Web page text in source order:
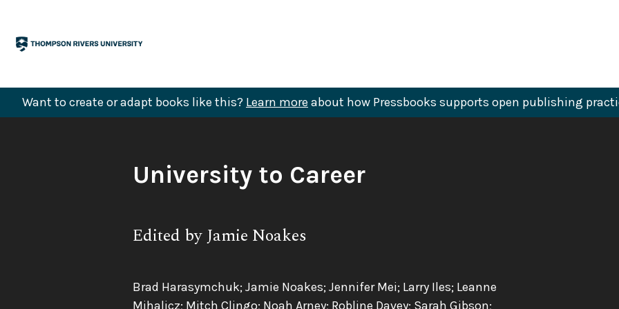
content
Want to create or adapt books like this? Learn more about how Pressbooks supports open publishing
Book
University to Career
Subtitle:
Edited by Jamie Noakes
Authors:
Brad Harasymchuk; Jamie Noakes; Jennifer Mei; Larry Iles; Leanne
Mihalicz; Mitch Clingo; Noah Arney; Robline Davey; Sarah Gibson;